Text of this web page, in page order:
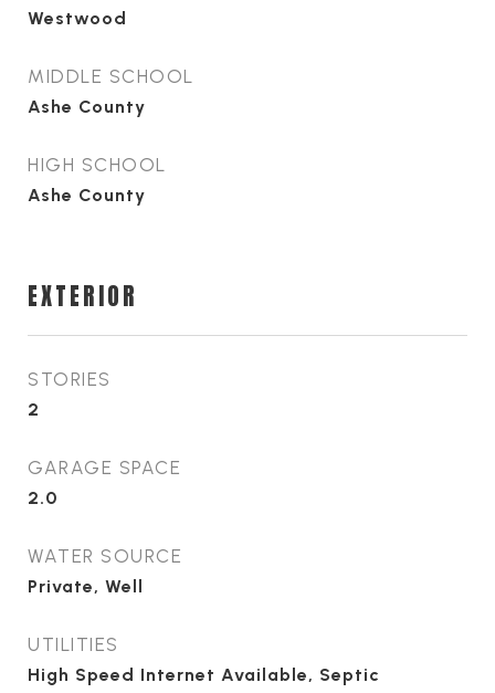
Westwood
MIDDLE SCHOOL
Ashe County
HIGH SCHOOL
Ashe County
EXTERIOR
STORIES
2
GARAGE SPACE
2.0
WATER SOURCE
Private, Well
UTILITIES
High Speed Internet Available, Septic